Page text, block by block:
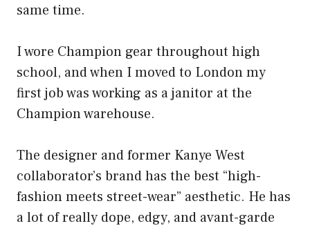
same time.
I wore Champion gear throughout high
school, and when I moved to London my
first job was working as a janitor at the
Champion warehouse.
The designer and former Kanye West
collaborator’s brand has the best “high-
fashion meets street-wear” aesthetic. He has
a lot of really dope, edgy, and avant-garde